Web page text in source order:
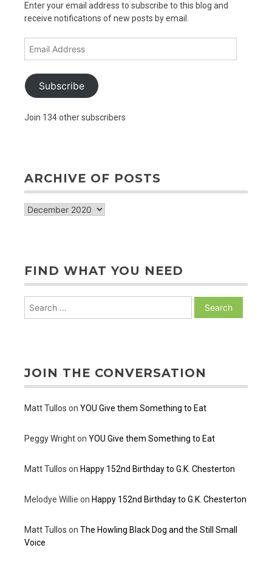
Enter your email address to subscribe to this blog and
receive notifications of new posts by email.
Subscribe
Join 134 other subscribers
ARCHIVE OF POSTS
archive
FIND WHAT YOU NEED
for:
JOIN THE CONVERSATION
Matt Tullos on YOU Give them Something to Eat
Peggy Wrighton YOU Give them Something to Eat
Matt Tullos on Happy 152nd Birthday to G.K. Chesterton
Melodye Willie on Happy 152nd Birthday to G.K. Chesterton
Matt Tullos on The Howling Black Dog and the Still Small
Voice